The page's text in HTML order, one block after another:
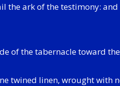
the ark of the testimony:
of the tabernacle toward
twined linen, wrought with